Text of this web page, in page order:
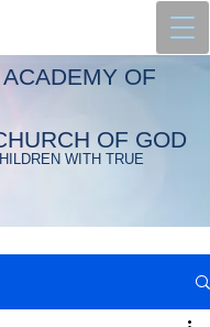
OF
OF GOD
WITH TRUE